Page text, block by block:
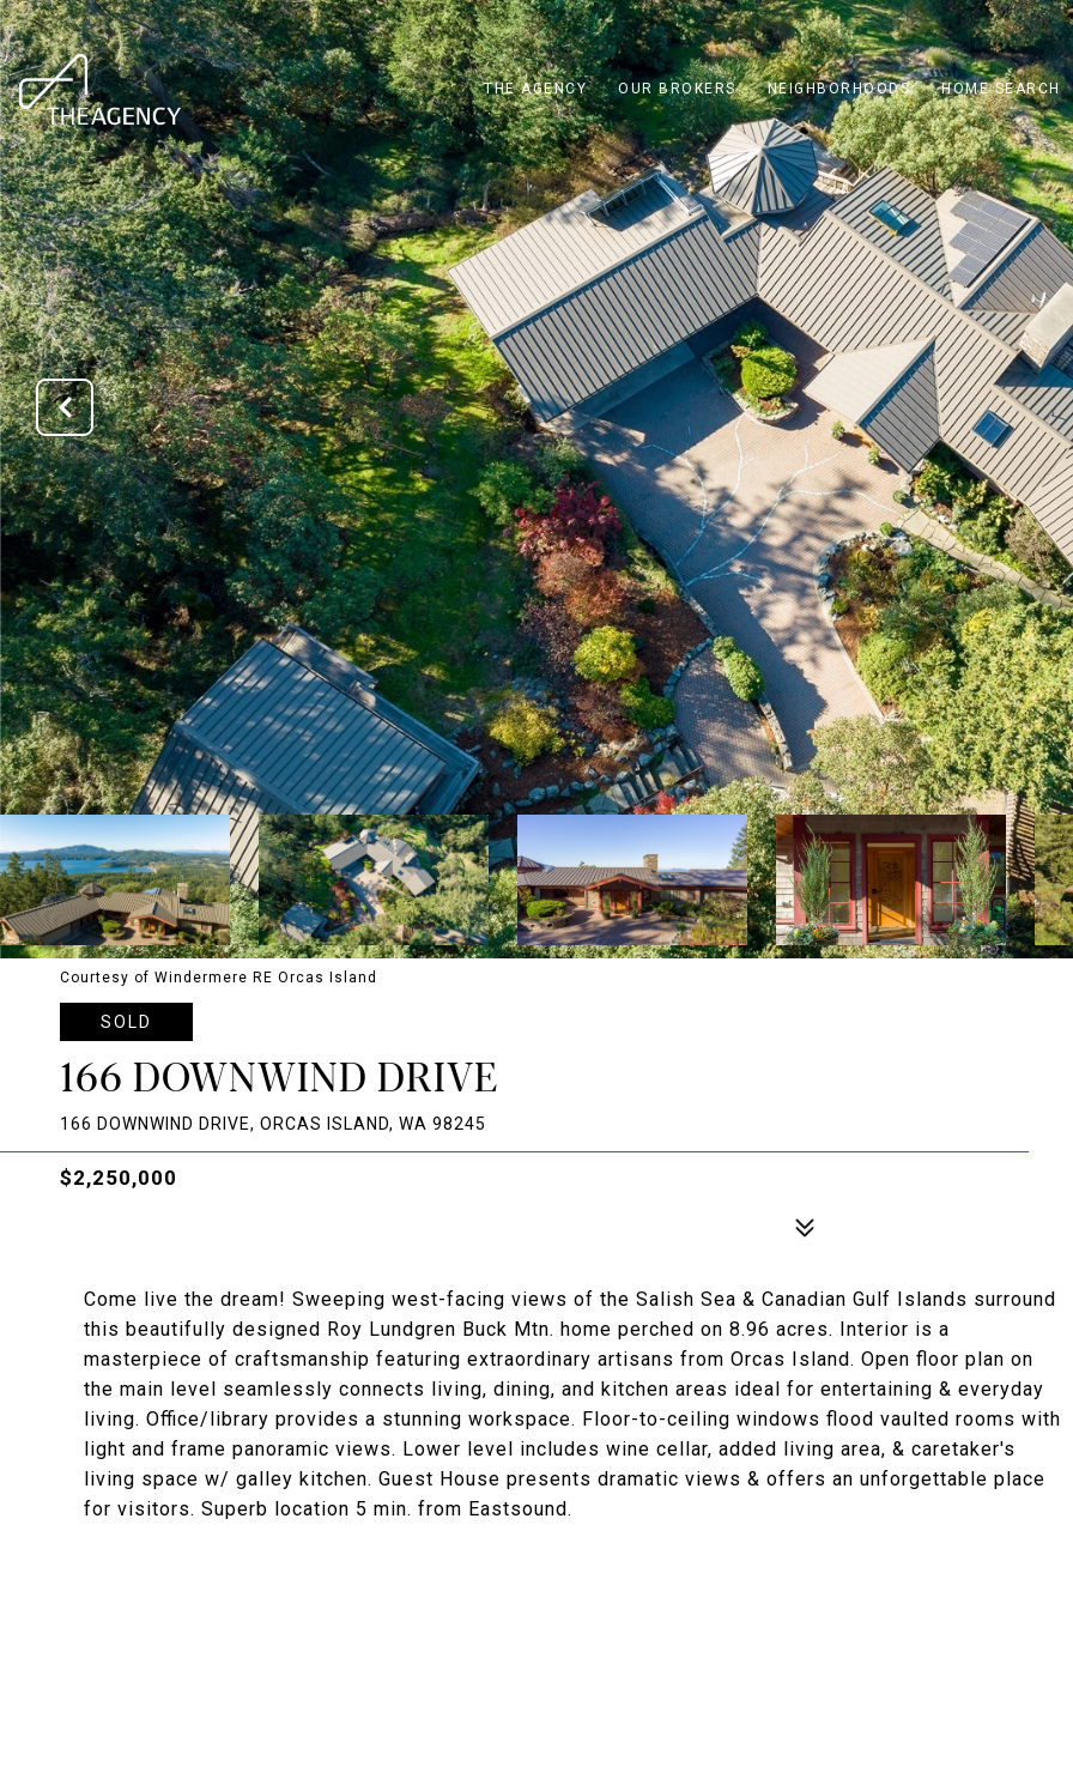
THE AGENCY OUR BROKERS NEIGHBORHOODS HOME SEARCH
Courtesy of Windermere RE Orcas Island
SOLD
166 DOWNWIND DRIVE
166 DOWNWIND DRIVE, ORCAS ISLAND, WA 98245
$2,250,000
Come live the dream! Sweeping west-facing views of the Salish Sea & Canadian Gulf Islands surround
this beautifully designed Roy Lundgren Buck Mtn. home perched on 8.96 acres. Interior is a
masterpiece of craftsmanship featuring extraordinary artisans from Orcas Island. Open floor plan on
the main level seamlessly connects living, dining, and kitchen areas ideal for entertaining & everyday
living. Office/library provides a stunning workspace. Floor-to-ceiling windows flood vaulted rooms with
light and frame panoramic views. Lower level includes wine cellar, added living area, & caretaker's
living space w/ galley kitchen. Guest House presents dramatic views & offers an unforgettable place
for visitors. Superb location 5 min. from Eastsound.